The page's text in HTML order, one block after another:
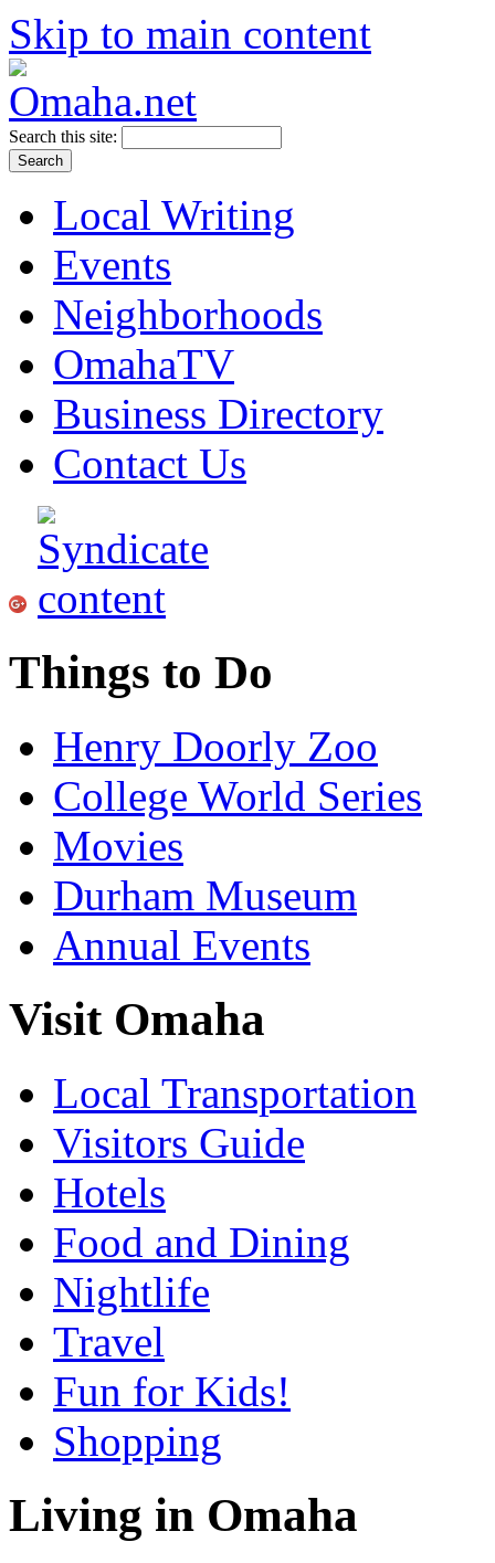
Skip to main content
Search this site:
Local Writing
Events
Neighborhoods
OmahaTV
Business Directory
Contact Us
Things to Do
Henry Doorly Zoo
College World Series
Movies
Durham Museum
Annual Events
Visit Omaha
Local Transportation
Visitors Guide
Hotels
Food and Dining
Nightlife
Travel
Fun for Kids!
Shopping
Living in Omaha